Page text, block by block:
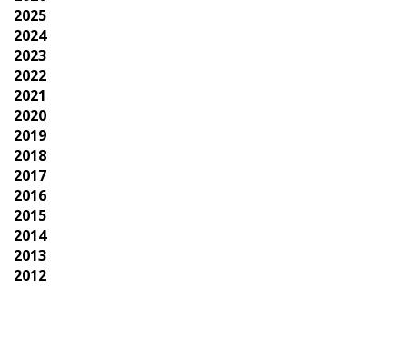
2025
2024
2023
2022
2021
2020
2019
2018
2017
2016
2015
2014
2013
2012